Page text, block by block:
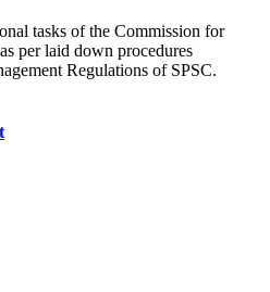
tasks of the Commission for
per laid down procedures
Regulations of SPSC.